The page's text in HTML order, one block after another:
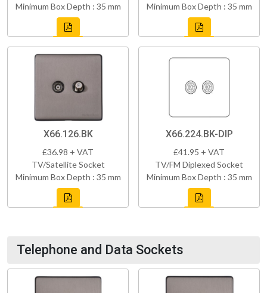
Minimum Box Depth : 35 mm
Minimum Box Depth : 35 mm
X66.126.BK
£36.98 + VAT
TV/Satellite Socket
Minimum Box Depth : 35 mm
X66.224.BK-DIP
£41.95 + VAT
TV/FM Diplexed Socket
Minimum Box Depth : 35 mm
Telephone and Data Sockets